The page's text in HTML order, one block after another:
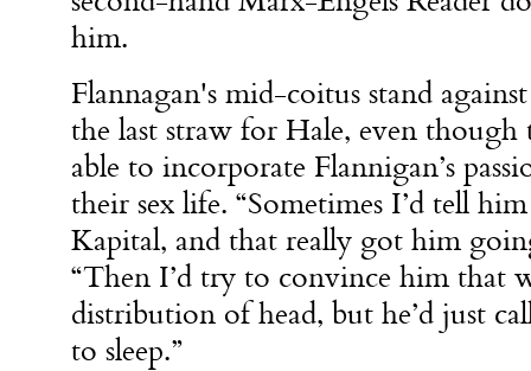
him.
Flannagan's mid-coitus stand
the last straw for Hale, even though
able to incorporate Flannigan’s
their sex life. “Sometimes I’d tell him
Kapital, and that really got him
“Then I’d try to convince him that
distribution of head, but he’d just
to sleep.”